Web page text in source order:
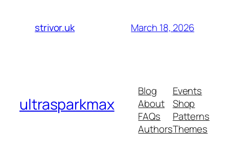
strivor.uk March 18, 2026
ultrasparkmax
Blog
About
FAQs
Authors
Events
Shop
Patterns
Themes